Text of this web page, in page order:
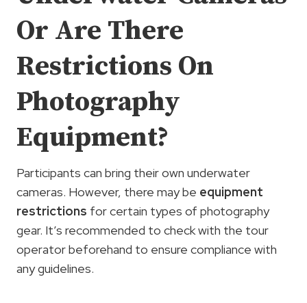
Or Are There
Restrictions On
Photography
Equipment?
Participants can bring their own underwater
cameras. However, there may be equipment
restrictions for certain types of photography
gear. It’s recommended to check with the tour
operator beforehand to ensure compliance with
any guidelines.